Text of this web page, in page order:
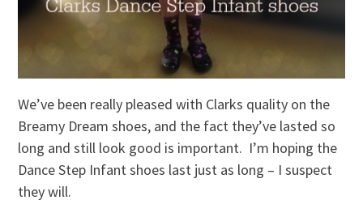
We’ve been really pleased with Clarks quality on the
Breamy Dream shoes, and the fact they’ve lasted so
long and still look good is important. I’m hoping the
Dance Step Infant shoes last just as long – I suspect
they will.